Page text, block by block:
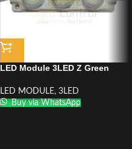
LED Module 3LED Z Green
LED MODULE, 3LED
Buy via WhatsApp